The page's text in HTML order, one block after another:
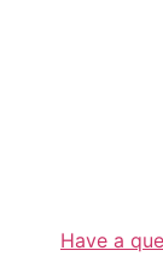
Have a